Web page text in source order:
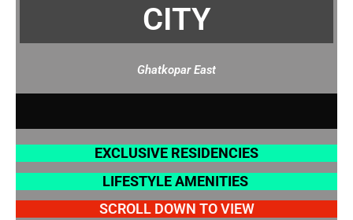
CITY
Ghatkopar East
EXCLUSIVE RESIDENCIES
LIFESTYLE AMENITIES
SCROLL DOWN TO VIEW